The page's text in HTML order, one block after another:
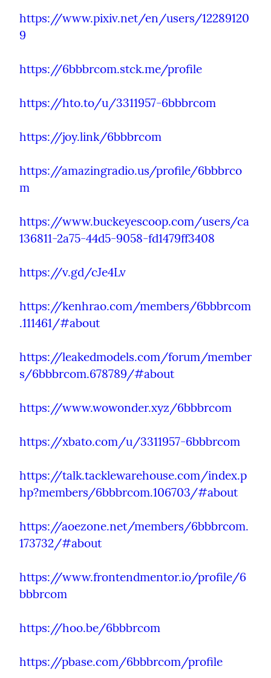
https://www.pixiv.net/en/users/12289120
9
https://6bbbrcom.stck.me/profile
https://hto.to/u/3311957-6bbbrcom
https://joy.link/6bbbrcom
https://amazingradio.us/profile/6bbbrco
m
https://www.buckeyescoop.com/users/ca
136811-2a75-44d5-9058-fd1479ff3408
https://v.gd/cJe4Lv
https://kenhrao.com/members/6bbbrcom
.111461/#about
https://leakedmodels.com/forum/member
s/6bbbrcom.678789/#about
https://www.wowonder.xyz/6bbbrcom
https://xbato.com/u/3311957-6bbbrcom
https://talk.tacklewarehouse.com/index.p
hp?members/6bbbrcom.106703/#about
https://aoezone.net/members/6bbbrcom.
173732/#about
https://www.frontendmentor.io/profile/6
bbbrcom
https://hoo.be/6bbbrcom
https://pbase.com/6bbbrcom/profile